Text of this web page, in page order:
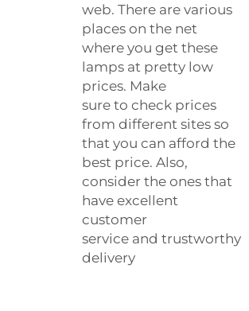
web. There are various
places on the net
where you get these
lamps at pretty low
prices. Make
sure to check prices
from different sites so
that you can afford the
best price. Also,
consider the ones that
have excellent
customer
service and trustworthy
delivery